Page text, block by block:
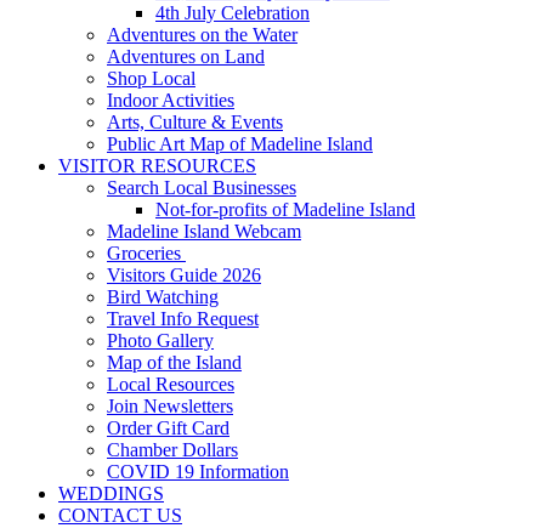
4th July Celebration
Adventures on the Water
Adventures on Land
Shop Local
Indoor Activities
Arts, Culture & Events
Public Art Map of Madeline Island
VISITOR RESOURCES
Search Local Businesses
Not-for-profits of Madeline Island
Madeline Island Webcam
Groceries
Visitors Guide 2026
Bird Watching
Travel Info Request
Photo Gallery
Map of the Island
Local Resources
Join Newsletters
Order Gift Card
Chamber Dollars
COVID 19 Information
WEDDINGS
CONTACT US